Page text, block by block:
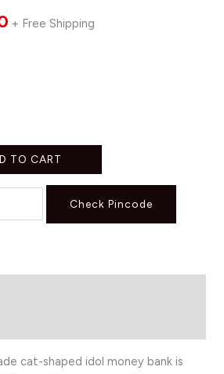
+ Free Shipping
TO CART
Check Pincode
cat-shaped idol money bank is